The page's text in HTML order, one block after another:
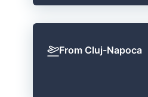
From Cluj-Napoca